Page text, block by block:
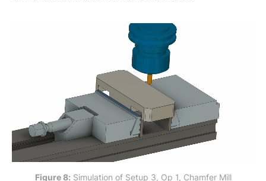
Figure 8: Simulation of Setup 3, Op 1, Chamfer Mill